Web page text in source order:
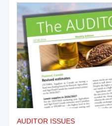
AUDITOR ISSUES